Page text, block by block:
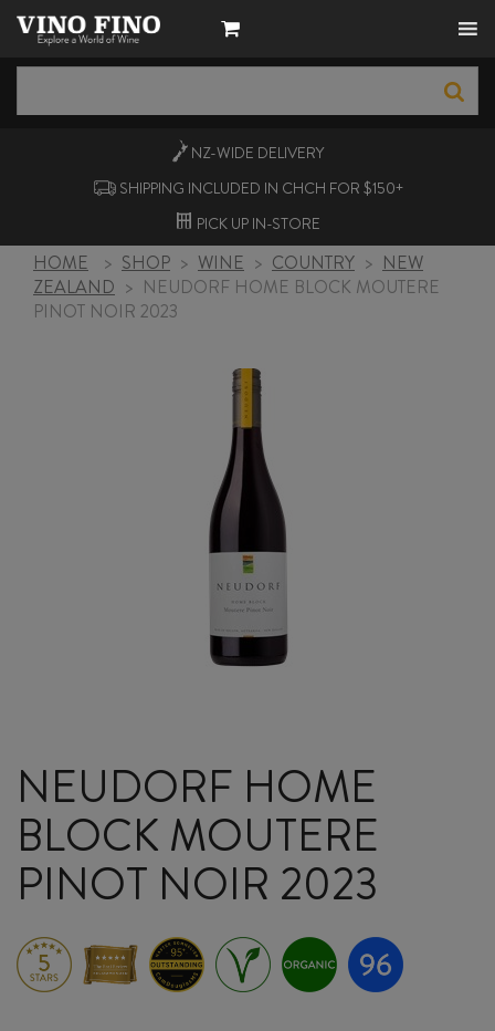
NZ-WIDE DELIVERY
SHIPPING INCLUDED IN CHCH FOR $150+
PICK UP IN-STORE
HOME > SHOP > WINE > COUNTRY > NEW
ZEALAND > NEUDORF HOME BLOCK MOUTERE
PINOT NOIR 2023
NEUDORF HOME
BLOCK MOUTERE
PINOT NOIR 2023